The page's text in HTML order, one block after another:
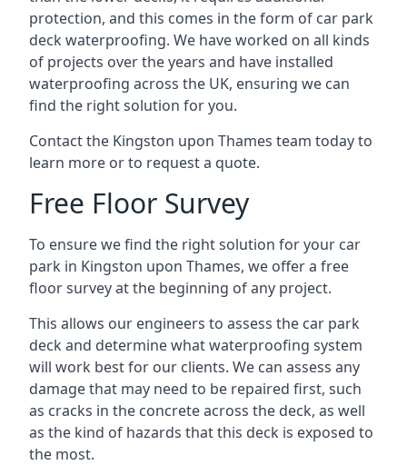
protection, and this comes in the form of car park
deck waterproofing. We have worked on all kinds
of projects over the years and have installed
waterproofing across the UK, ensuring we can
find the right solution for you.
Contact the Kingston upon Thames team today to
learn more or to request a quote.
Free Floor Survey
To ensure we find the right solution for your car
park in Kingston upon Thames, we offer a free
floor survey at the beginning of any project.
This allows our engineers to assess the car park
deck and determine what waterproofing system
will work best for our clients. We can assess any
damage that may need to be repaired first, such
as cracks in the concrete across the deck, as well
as the kind of hazards that this deck is exposed to
the most.